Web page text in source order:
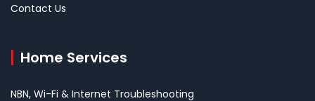
Contact Us
Home Services
NBN, Wi-Fi & Internet Troubleshooting